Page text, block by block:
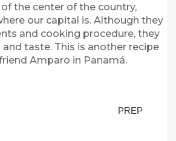
of the center of the country,
our capital is. Although they
and cooking procedure, they
taste. This is another recipe
Amparo in Panamá.
PREP